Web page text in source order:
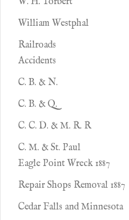
William Westphal
Railroads
Accidents
C. B. & N.
C. B. & Q.
C. C. D. & M. R. R
C. M. & St. Paul
Eagle Point Wreck 1887
Repair Shops Removal 1887
Cedar Falls and Minnesota